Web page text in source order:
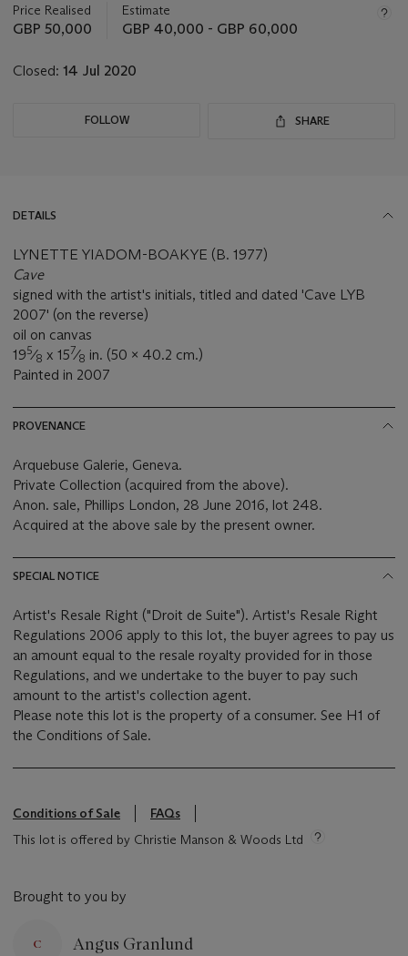
about
this
Price Realised
GBP 50,000
Estimate
GBP 40,000 - GBP 60,000
Closed: 14 Jul 2020
FOLLOW SHARE
DETAILS
LYNETTE YIADOM-BOAKYE (B. 1977)
Cave
signed with the artist's initials, titled and dated 'Cave LYB
2007' (on the reverse)
oil on canvas
195⁄8 x 157⁄8 in. (50 x 40.2 cm.)
Painted in 2007
PROVENANCE
Arquebuse Galerie, Geneva.
Private Collection (acquired from the above).
Anon. sale, Phillips London, 28 June 2016, lot 248.
Acquired at the above sale by the present owner.
SPECIAL NOTICE
Artist's Resale Right ("Droit de Suite"). Artist's Resale Right
Regulations 2006 apply to this lot, the buyer agrees to pay us
an amount equal to the resale royalty provided for in those
Regulations, and we undertake to the buyer to pay such
amount to the artist's collection agent.
Please note this lot is the property of a consumer. See H1 of
the Conditions of Sale.
Conditions of Sale
FAQs
This lot is offered by Christie Manson & Woods Ltd
Brought to you by
Angus Granlund